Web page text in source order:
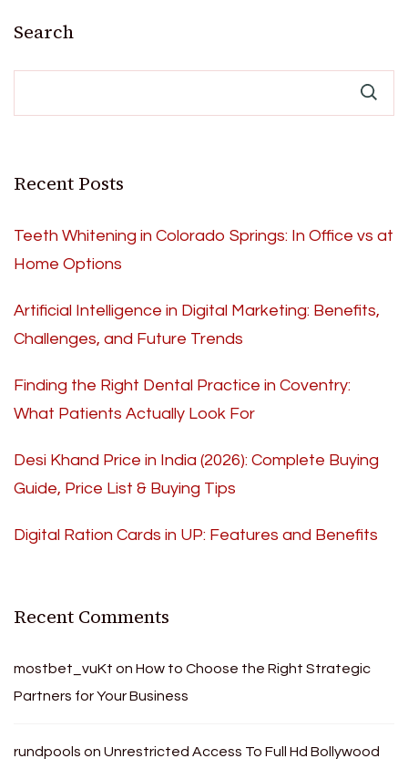
Search
Recent Posts
Teeth Whitening in Colorado Springs: In Office vs at
Home Options
Artificial Intelligence in Digital Marketing: Benefits,
Challenges, and Future Trends
Finding the Right Dental Practice in Coventry:
What Patients Actually Look For
Desi Khand Price in India (2026): Complete Buying
Guide, Price List & Buying Tips
Digital Ration Cards in UP: Features and Benefits
Recent Comments
mostbet_vuKt on How to Choose the Right Strategic
Partners for Your Business
rundpools on Unrestricted Access To Full Hd Bollywood